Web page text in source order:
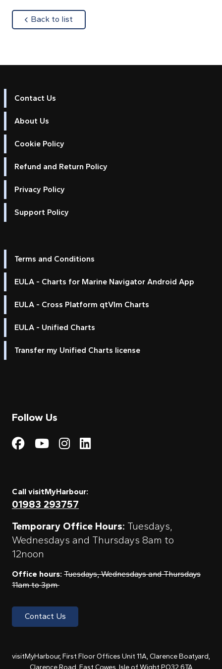
Back to list
Contact Us
About Us
Cookie Policy
Refund and Return Policy
Privacy Policy
Support Policy
Terms and Conditions
EULA - Charts for Marine Navigator Android App
EULA - Cross Platform qtVlm Charts
EULA - Unified Charts
Transfer my Unified Charts license
Follow Us
Visit My Harbour on
Visit My
Visit My Harbour on
Visit My Harbour
Call visitMyHarbour:
01983 293757
Temporary Office Hours: Tuesdays,
Wednesdays and Thursdays 8am to
12noon
Office hours: Tuesdays, Wednesdays and Thursdays
11am to 3pm
Contact Us
visitMyHarbour, First Floor Offices Unit 11A, Clarence Boatyard,
Clarence Road, East Cowes, Isle of Wight PO32 6TA